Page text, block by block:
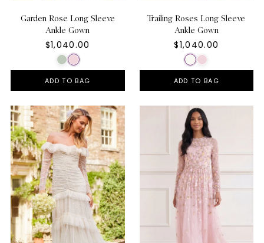
Garden Rose Long Sleeve
Ankle Gown
$1,040.00
ADD TO BAG
Trailing Roses Long Sleeve
Ankle Gown
$1,040.00
ADD TO BAG